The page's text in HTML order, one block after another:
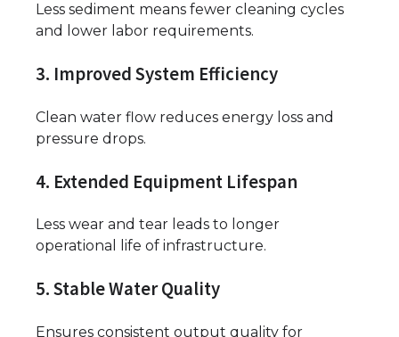
Less sediment means fewer cleaning cycles
and lower labor requirements.
3. Improved System Efficiency
Clean water flow reduces energy loss and
pressure drops.
4. Extended Equipment Lifespan
Less wear and tear leads to longer
operational life of infrastructure.
5. Stable Water Quality
Ensures consistent output quality for